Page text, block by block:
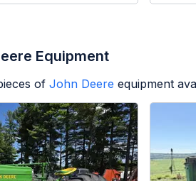
Equipment
of John Deere equipment